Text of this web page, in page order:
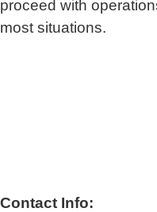
proceed with
most situations.
Contact Info: